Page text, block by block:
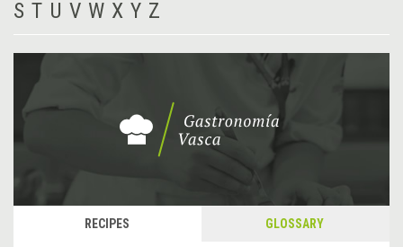
S T U V W X Y Z
RECIPES GLOSSARY